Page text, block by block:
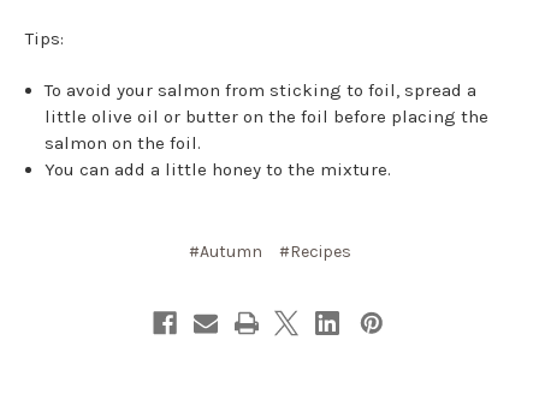
Tips:
To avoid your salmon from sticking to foil, spread a
little olive oil or butter on the foil before placing the
salmon on the foil.
You can add a little honey to the mixture.
#Autumn #Recipes